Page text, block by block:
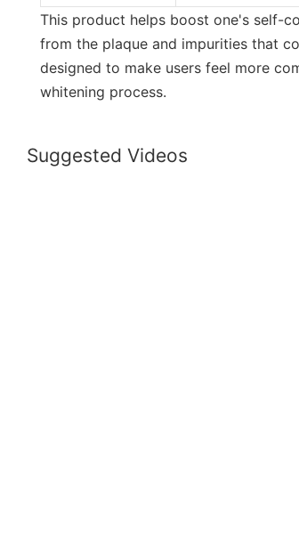
This product helps boost one's self-
from the plaque and impurities that
designed to make users feel more
whitening process.
Suggested Videos